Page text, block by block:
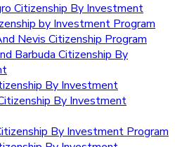
Citizenship By Investment
by Investment Program
Nevis Citizenship Program
Barbuda Citizenship By
By Investment
By Investment
By Investment Program